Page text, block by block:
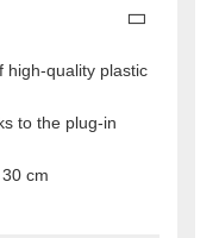
high-quality plastic
to the plug-in
cm